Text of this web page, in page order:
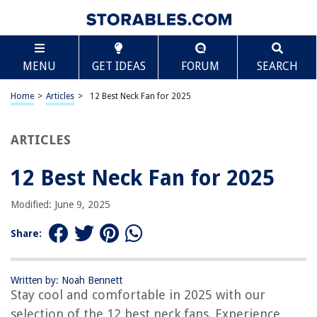
MENU GET IDEAS FORUM SEARCH
Home > Articles > 12 Best Neck Fan for 2025
ARTICLES
12 Best Neck Fan for 2025
Modified: June 9, 2025
Share:
Written by: Noah Bennett
Stay cool and comfortable in 2025 with our
selection of the 12 best neck fans. Experience
TABLE OF CONTENTS
12 Best Neck Fan for 2025
BEST OVERALL:
AMACOOL Neck Fan – Stay Cool Anywhere, Anytime
BEST RATING:
Speeds
Jump to Review
BEST VALUE:
RJVW Wearable Neck Fan – USB Rechargeable, 3 Speed, 360°
Rotation
Jump to Review
BESTSELLER:
FrSara Portable Neck Fan
Scroll